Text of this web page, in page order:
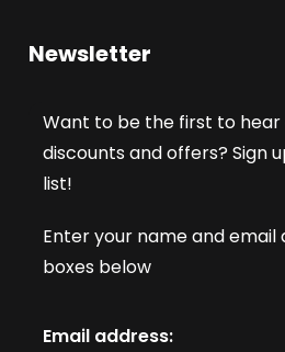
Newsletter
Want to be the first to hear
discounts and offers? Sign
list!
Enter your name and email
boxes below
Email address: